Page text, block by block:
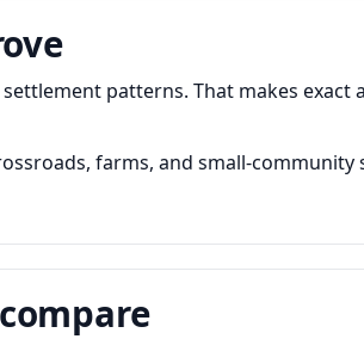
patterns. That makes
farms, and small-